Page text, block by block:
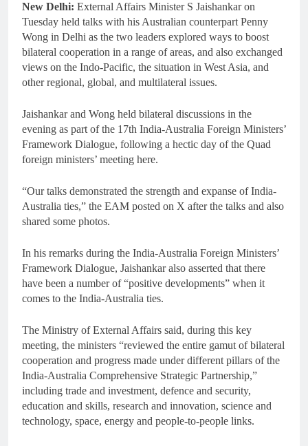
New Delhi: External Affairs Minister S Jaishankar on
Tuesday held talks with his Australian counterpart Penny
Wong in Delhi as the two leaders explored ways to boost
bilateral cooperation in a range of areas, and also exchanged
views on the Indo-Pacific, the situation in West Asia, and
other regional, global, and multilateral issues.
Jaishankar and Wong held bilateral discussions in the
evening as part of the 17th India-Australia Foreign Ministers’
Framework Dialogue, following a hectic day of the Quad
foreign ministers’ meeting here.
“Our talks demonstrated the strength and expanse of India-
Australia ties,” the EAM posted on X after the talks and also
shared some photos.
In his remarks during the India-Australia Foreign Ministers’
Framework Dialogue, Jaishankar also asserted that there
have been a number of “positive developments” when it
comes to the India-Australia ties.
The Ministry of External Affairs said, during this key
meeting, the ministers “reviewed the entire gamut of bilateral
cooperation and progress made under different pillars of the
India-Australia Comprehensive Strategic Partnership,”
including trade and investment, defence and security,
education and skills, research and innovation, science and
technology, space, energy and people-to-people links.